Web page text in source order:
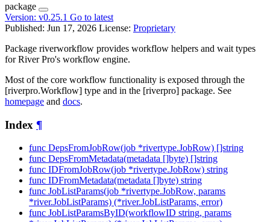
package
Version: v0.25.1 Go to latest
Published: Jun 17, 2026 License: Proprietary
Package riverworkflow provides workflow helpers and wait types
for River Pro's workflow engine.
Most of the core workflow functionality is exposed through the
[riverpro.Workflow] type and in the [riverpro] package. See
homepage and docs.
Index ¶
func DepsFromJobRow(job *rivertype.JobRow) []string
func DepsFromMetadata(metadata []byte) []string
func IDFromJobRow(job *rivertype.JobRow) string
func IDFromMetadata(metadata []byte) string
func JobListParams(job *rivertype.JobRow, params
*river.JobListParams) (*river.JobListParams, error)
func JobListParamsByID(workflowID string, params